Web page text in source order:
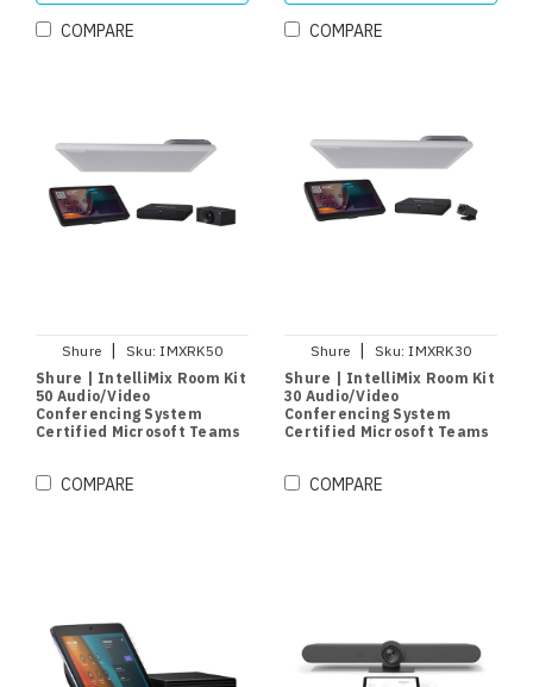
COMPARE COMPARE
Shure | Sku: IMXRK50
Shure | IntelliMix Room Kit
50 Audio/Video
Conferencing System
Certified Microsoft Teams
COMPARE
Shure | Sku: IMXRK30
Shure | IntelliMix Room Kit
30 Audio/Video
Conferencing System
Certified Microsoft Teams
COMPARE